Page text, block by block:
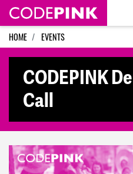
Skip navigation
HOME EVENTS
CODEPINK
Call